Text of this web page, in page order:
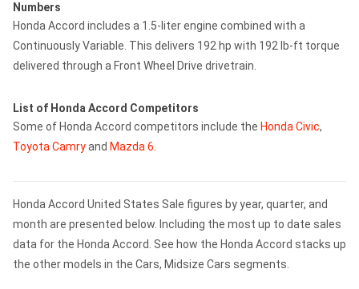
Numbers
Honda Accord includes a 1.5-liter engine combined with a
Continuously Variable. This delivers 192 hp with 192 lb-ft torque
delivered through a Front Wheel Drive drivetrain.
List of Honda Accord Competitors
Some of Honda Accord competitors include the Honda Civic,
Toyota Camryand Mazda 6
Honda Accord United States Sale figures by year, quarter, and
month are presented below. Including the most up to date sales
data for the Honda Accord. See how the Honda Accord stacks up
the other models in the Cars, Midsize Cars segments.